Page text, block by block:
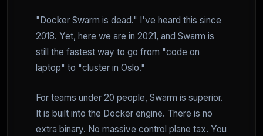
"Docker Swarm is dead." I've heard this since
2018. Yet, here we are in 2021, and Swarm is
still the fastest way to go from "code on
laptop" to "cluster in Oslo."
For teams under 20 people, Swarm is superior.
It is built into the Docker engine. There is no
extra binary. No massive control plane tax. You